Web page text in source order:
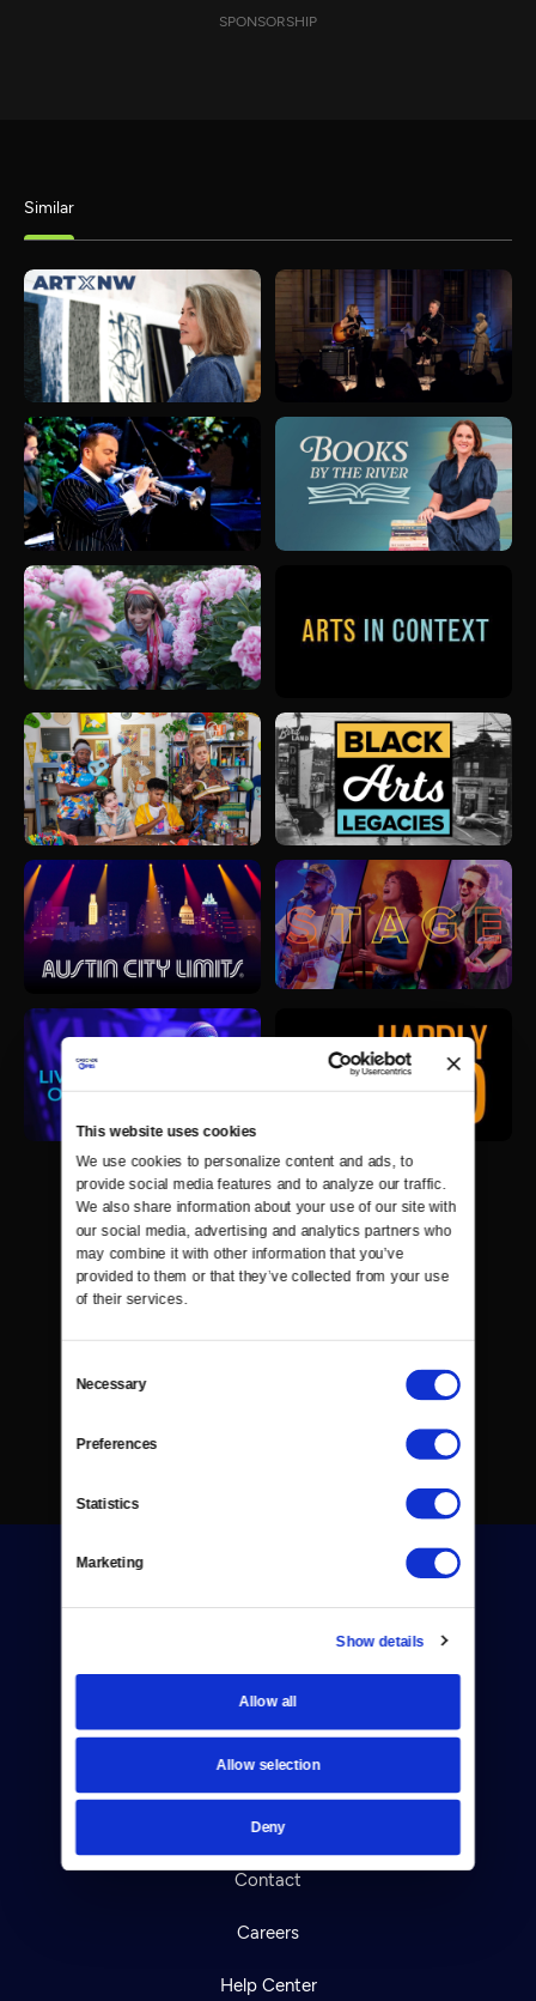
This website uses cookies
We use cookies to personalize content and ads, to
provide social media features and to analyze our traffic.
We also share information about your use of our site with
our social media, advertising and analytics partners who
may combine it with other information that you’ve
provided to them or that they’ve collected from your use
of their services.
Selection
Necessary
Preferences
Statistics
Marketing
Show details
Allow all
Allow selection
Deny
SPONSORSHIP
Similar
Donate
Newsletters
Reject Cookies
About Us
Contact
Careers
Help Center